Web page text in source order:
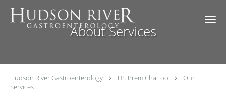
Skip to main content
About Services
Hudson River Gastroenterology Dr. Prem Chattoo
Our
Services